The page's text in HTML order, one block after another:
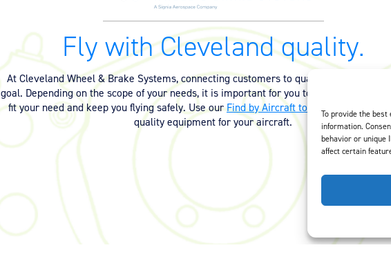
To provide the
information.
behavior or unique
affect certain
Fly with Cleveland quality.
At Cleveland Wheel & Brake Systems, connecting customers to quality equipment is
goal. Depending on the scope of your needs, it is important for you to have the right
fit your need and keep you flying safely. Use ourFind by Aircraft tool or contact us
quality equipment for your aircraft.